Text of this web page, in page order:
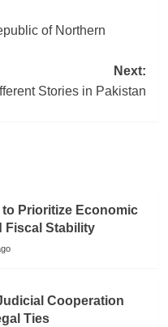
of Northern
Next:
Stories in Pakistan
to Prioritize Economic
Fiscal Stability
Cooperation
Ties